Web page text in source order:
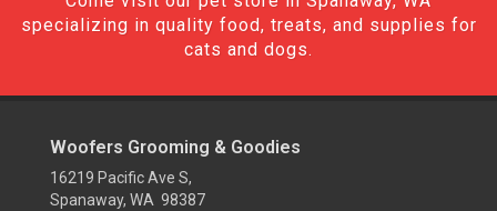
specializing in quality food, treats, and supplies for
cats and dogs.
Woofers Grooming & Goodies
16219 Pacific Ave S,
Spanaway, WA 98387